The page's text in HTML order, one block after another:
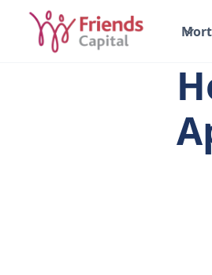
All